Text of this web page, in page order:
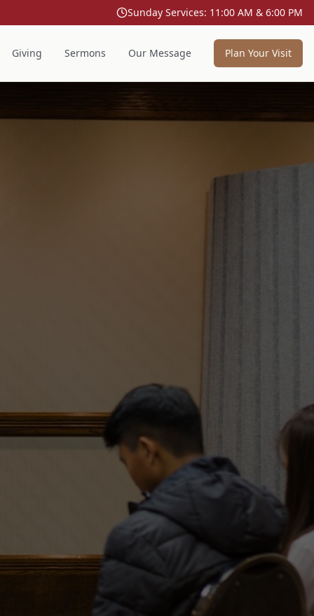
Sunday Services: 11:00 AM & 6:00 PM
Giving Sermons Our Message Plan Your Visit